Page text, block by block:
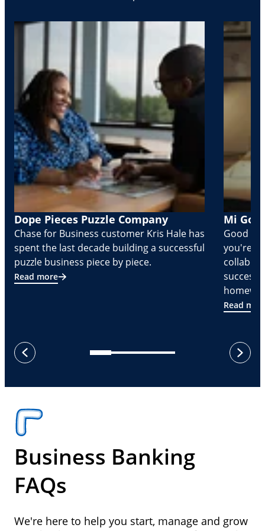
Dope Pieces Puzzle Company
Chase for Business customer Kris Hale has
spent the last decade building a successful
puzzle business piece by piece.
Read more
Mi
Good
you're
Read
previous
next
Business Banking
FAQs
We're here to help you start, manage and grow